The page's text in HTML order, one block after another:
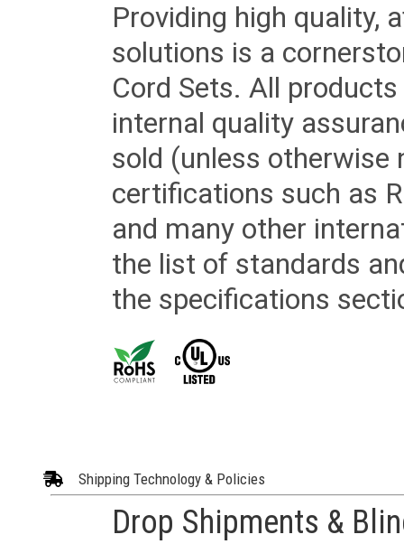
Providing high quality,
solutions is a
Cord Sets. All
internal quality
sold (unless otherwise
certifications such as
and many other
the list of standards
the specifications
Shipping Technology & Policies
Drop Shipments &